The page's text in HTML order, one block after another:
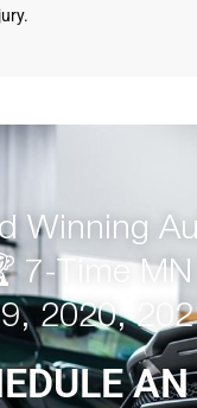
Winning
7-Time MN
2020,